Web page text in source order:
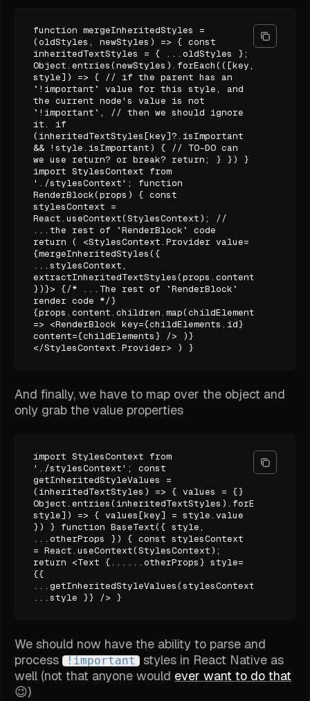
function mergeInheritedStyles =
(oldStyles, newStyles) => { const
inheritedTextStyles = { ...oldStyles };
Object.entries(newStyles).forEach(([key,
style]) => { // if the parent has an
`!important` value for this style, and
the current node's value is not
`!important`, // then we should ignore
it. if
(inheritedTextStyles[key]?.isImportant
&& !style.isImportant) { // TO-DO can
we use return? or break? return; } }) }
import StylesContext from
'./stylesContext'; function
RenderBlock(props) { const
stylesContext =
React.useContext(StylesContext); //
...the rest of `RenderBlock` code
return ( <StylesContext.Provider value=
{mergeInheritedStyles({
...stylesContext,
extractInheritedTextStyles(props.content.styles)
})}> {/* ...The rest of `RenderBlock`
render code */}
{props.content.children.map(childElements
=> <RenderBlock key={childElements.id}
content={childElements} /> )}
</StylesContext.Provider> ) }
And finally, we have to map over the object and
only grab the value properties
import StylesContext from
'./stylesContext'; const
getInheritedStyleValues =
(inheritedTextStyles) => { values = {}
Object.entries(inheritedTextStyles).forEach(([key,
style]) => { values[key] = style.value
}) } function BaseText({ style,
...otherProps }) { const stylesContext
= React.useContext(StylesContext);
return <Text {......otherProps} style=
{{
...getInheritedStyleValues(stylesContext),
...style }} /> }
We should now have the ability to parse and
process
!important
styles in React Native as
well (not that anyone would ever want to do that
😉)